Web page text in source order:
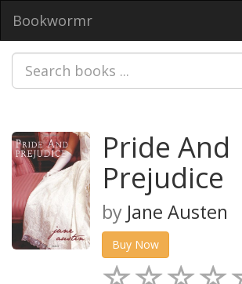
Bookwormr
Pride And
Prejudice
by Jane Austen
Buy Now